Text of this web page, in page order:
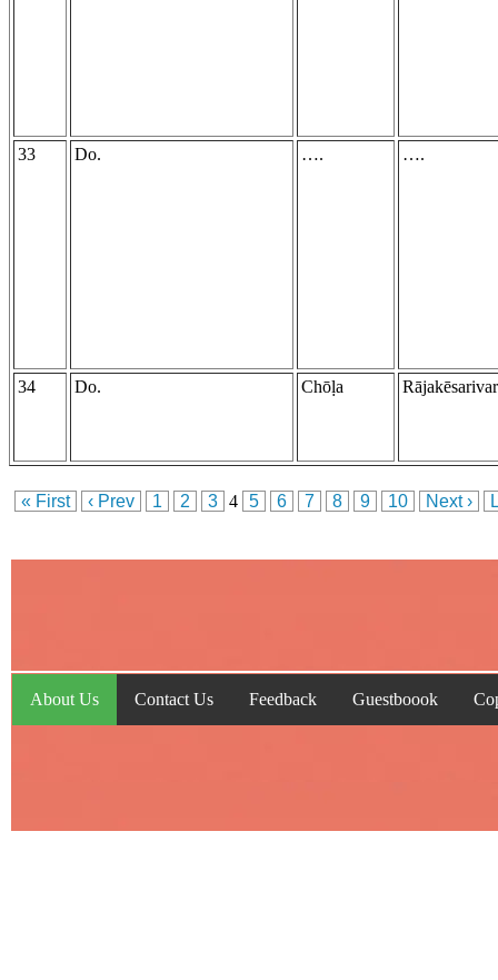
33 Do. …. ….
34 Do. Chōḷa
« First ‹ Prev 1 2 3 4 5 6 7 8 9 10 Next ›
About Us Contact Us Feedback Guestboook